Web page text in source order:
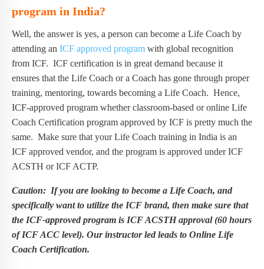
program in India?
Well, the answer is yes, a person can become a Life Coach by
attending an ICF approved program with global recognition
from ICF. ICF certification is in great demand because it
ensures that the Life Coach or a Coach has gone through proper
training, mentoring, towards becoming a Life Coach. Hence,
ICF-approved program whether classroom-based or online Life
Coach Certification program approved by ICF is pretty much the
same. Make sure that your Life Coach training in India is an
ICF approved vendor, and the program is approved under ICF
ACSTH or ICF ACTP.
Caution: If you are looking to become a Life Coach, and
specifically want to utilize the ICF brand, then make sure that
the ICF-approved program is ICF ACSTH approval (60 hours
of ICF ACC level). Our instructor led leads to Online Life
Coach Certification.